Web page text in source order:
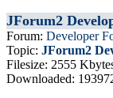
JForum2
Forum: Developer
Topic: JForum2
Filesize: 2555
Downloaded: